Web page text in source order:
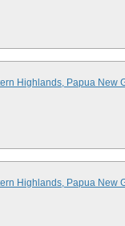
Highlands, Papua New
Highlands, Papua New